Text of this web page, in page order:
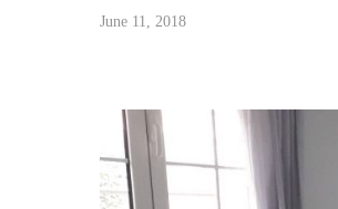
June 11, 2018